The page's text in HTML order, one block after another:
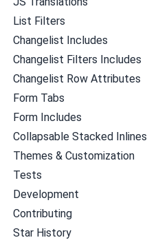
List Filters
Changelist Includes
Changelist Filters Includes
Changelist Row Attributes
Form Tabs
Form Includes
Collapsable Stacked Inlines
Themes & Customization
Tests
Development
Contributing
Star History